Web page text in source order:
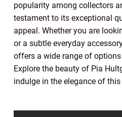
popularity among collectors
testament to its exceptional
appeal. Whether you are
or a subtle everyday
offers a wide range of
Explore the beauty of Pia
indulge in the elegance of